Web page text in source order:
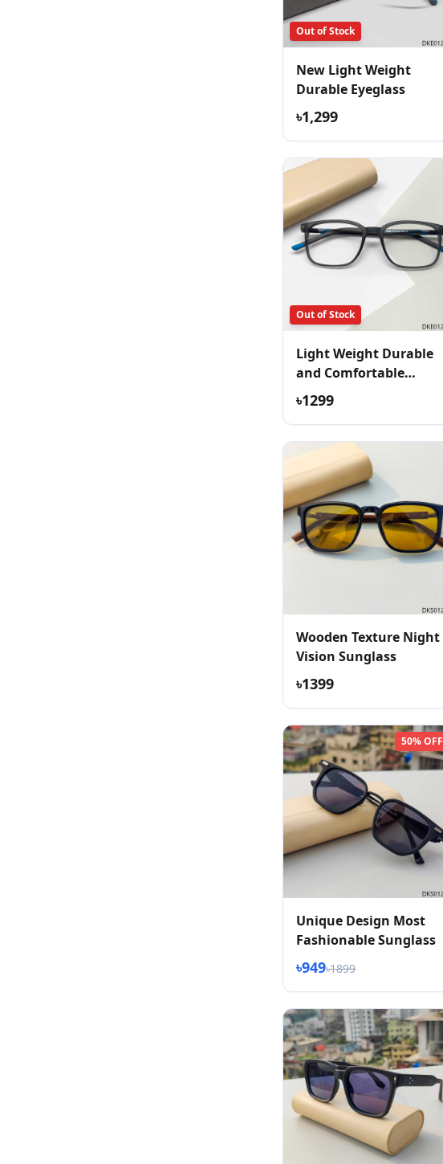
Out of Stock
New Light Weight
Durable Eyeglass
৳1,299
Out of Stock
Light Weight Durable
and Comfortable
Eyeglass
৳1299
Wooden Texture Night
Vision Sunglass
৳1399
50% OFF
Unique Design Most
Fashionable Sunglass
৳949৳1899